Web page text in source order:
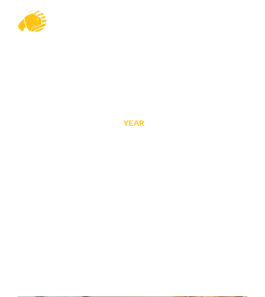
YEAR